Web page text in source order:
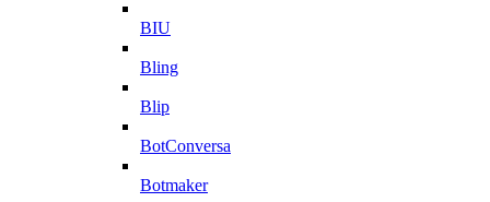
BIU
Bling
Blip
BotConversa
Botmaker